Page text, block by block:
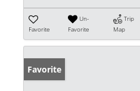
Favorite
Un-
Favorite
Trip
Map
Favorite